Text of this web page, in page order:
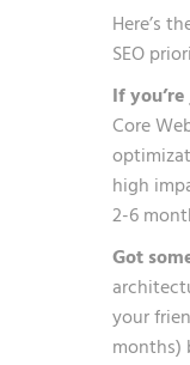
Here’s
SEO
If
Core
high
2-6
Got
your
months)